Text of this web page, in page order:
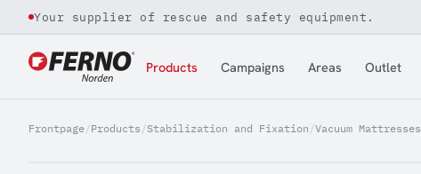
Jump to content
Your supplier of rescue and safety equipment.
Products Campaigns Areas Outlet
Frontpage/Products /Stabilization and Fixation /Vacuum Mattresses